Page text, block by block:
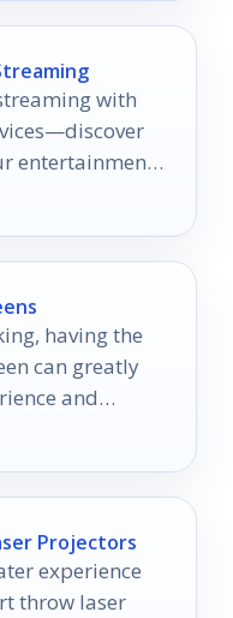
with
entertainment
having the
can greatly
and
Projectors
experience
throw laser